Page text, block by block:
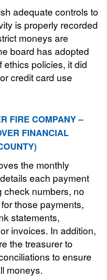
adequate controls to
is properly recorded
moneys are
board has adopted
policies, it did
credit card use
FIRE COMPANY –
FINANCIAL
the monthly
each payment
check numbers, no
those payments,
statements,
invoices. In addition,
the treasurer to
to ensure
moneys.